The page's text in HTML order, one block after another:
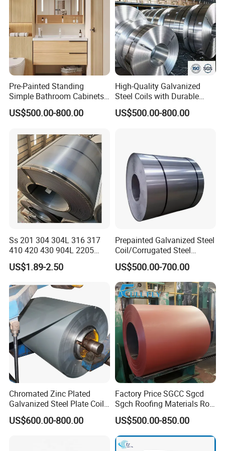
steel plate, we can do black paints on the surface
of the plate to make the plate to be anti-rust.
Please contact me now for more
product details and latest prices.
Company Profile
Shandong Hongcheng Metal Materials Co., Ltd. is
a professional steel product manufacturer. The
company is located in Jinan City, Shandong
Province, close to Qingdao Port and Tianjin Port,
and is very convenient for sea transportation. We
Pre-Painted Standing
Simple Bathroom Cabinets
Galvanized Coil 1.0mm
PVDF Coated for Roofing CE
US$500.00-800.00
High-Quality Galvanized
Steel Coils with Durable
Zinc Coating
US$500.00-800.00
Ss 201 304 304L 316 317
410 420 430 904L 2205
2507 Cold Rolled Stainless
Steel Coil
US$1.89-2.50
Prepainted Galvanized Steel
Coil/Corrugated Steel
Sheets/Galvanized
Coil/Building Material
Metal/Steel Sheet/Roofing
Sheet/Steel/Steel
Coil/PPGI/PPGL/Gi
US$500.00-700.00
Chromated Zinc Plated
Galvanized Steel Plate Coil
for Commercial
US$600.00-800.00
Factory Price SGCC Sgcd
Sgch Roofing Materials Roll
PVDF PE Paint Prepainted
Galvalumed/Galvanized
Steel PPGL PPGI Metal
Color Coated Steel Coil
US$500.00-850.00